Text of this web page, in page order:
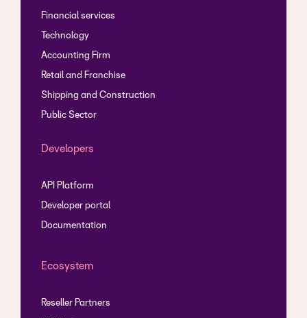
Financial services
Technology
Accounting Firm
Retail and Franchise
Shipping and Construction
Public Sector
Developers
API Platform
Developer portal
Documentation
Ecosystem
Reseller Partners